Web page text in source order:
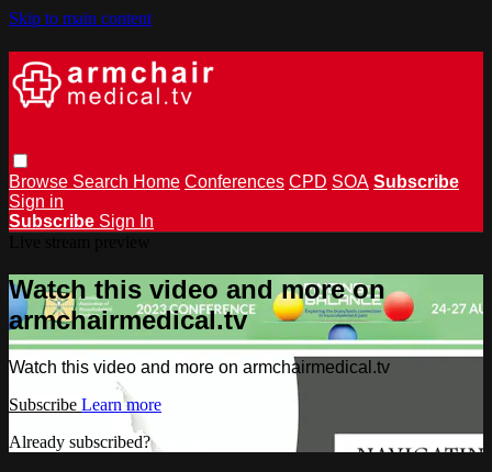
Skip to main content
Browse Search Home Conferences CPD SOA Subscribe
Sign in
Subscribe Sign In
Watch this video and more on
armchairmedical.tv
Watch this video and more on armchairmedical.tv
Subscribe Learn more
Already subscribed?Sign in